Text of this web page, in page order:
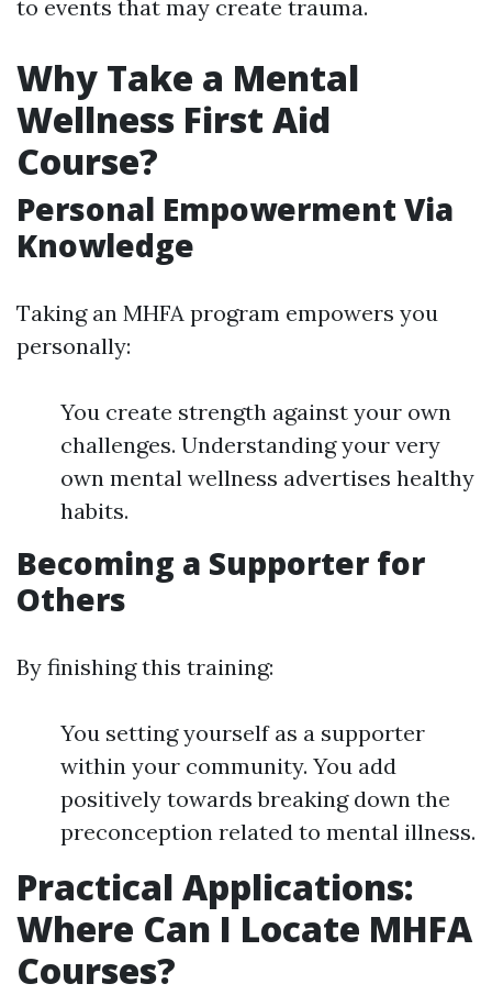
to events that may create trauma.
Why Take a Mental
Wellness First Aid
Course?
Personal Empowerment Via
Knowledge
Taking an MHFA program empowers you
personally:
You create strength against your own
challenges. Understanding your very
own mental wellness advertises healthy
habits.
Becoming a Supporter for
Others
By finishing this training:
You setting yourself as a supporter
within your community. You add
positively towards breaking down the
preconception related to mental illness.
Practical Applications:
Where Can I Locate MHFA
Courses?